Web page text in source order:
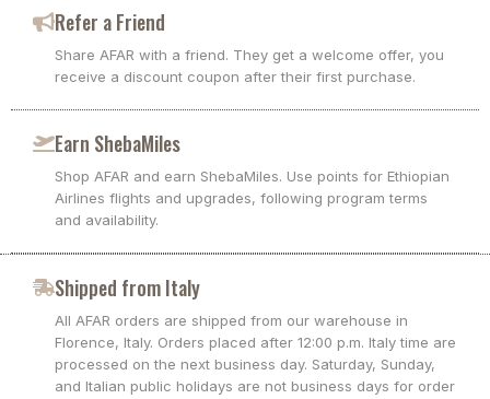
Refer a Friend
Share AFAR with a friend. They get a welcome offer, you
receive a discount coupon after their first purchase.
Earn ShebaMiles
Shop AFAR and earn ShebaMiles. Use points for Ethiopian
Airlines flights and upgrades, following program terms
and availability.
Shipped from Italy
All AFAR orders are shipped from our warehouse in
Florence, Italy. Orders placed after 12:00 p.m. Italy time are
processed on the next business day. Saturday, Sunday,
and Italian public holidays are not business days for order